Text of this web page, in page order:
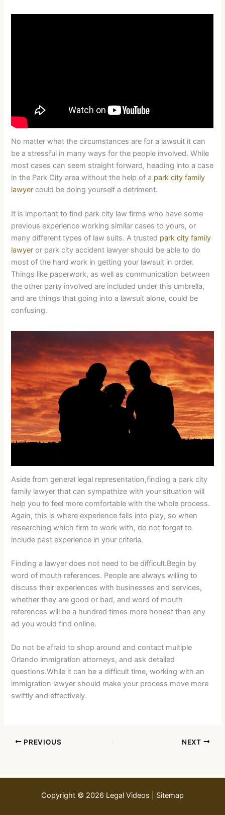
No matter what the circumstances are for a lawsuit it can
be a stressful in many ways for the people involved. While
most cases can seem straight forward, heading into a case
in the Park City area without the help of a park city family
lawyer could be doing yourself a detriment.
It is important to find park city law firms who have some
previous experience working similar cases to yours, or
many different types of law suits. A trusted park city family
lawyer or park city accident lawyer should be able to do
most of the hard work in getting your lawsuit in order.
Things like paperwork, as well as communication between
the other party involved are included under this umbrella,
and are things that going into a lawsuit alone, could be
confusing.
Aside from general legal representation,finding a park city
family lawyer that can sympathize with your situation will
help you to feel more comfortable with the whole process.
Again, this is where experience falls into play, so when
researching which firm to work with, do not forget to
include past experience in your criteria.
Finding a lawyer does not need to be difficult.Begin by
word of mouth references. People are always willing to
discuss their experiences with businesses and services,
whether they are good or bad, and word of mouth
references will be a hundred times more honest than any
ad you would find online.
Do not be afraid to shop around and contact multiple
Orlando immigration attorneys, and ask detailed
questions.While it can be a difficult time, working with an
immigration lawyer should make your process move more
swiftly and effectively.
PREVIOUS NEXT
Copyright © 2026 Legal Videos | Sitemap